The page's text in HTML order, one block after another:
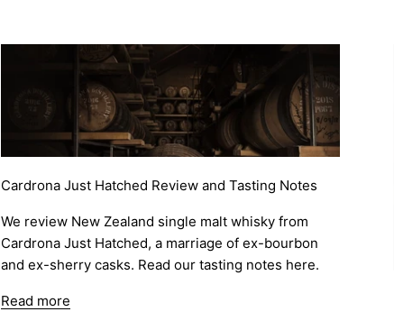
Cardrona Just Hatched Review and Tasting Notes
We review New Zealand single malt whisky from
Cardrona Just Hatched, a marriage of ex-bourbon
and ex-sherry casks. Read our tasting notes here.
Read more